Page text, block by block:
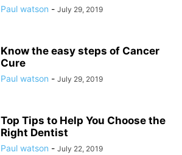
Paul watson - July 29, 2019
Know the easy steps of Cancer
Cure
Paul watson - July 29, 2019
Top Tips to Help You Choose the
Right Dentist
Paul watson - July 22, 2019